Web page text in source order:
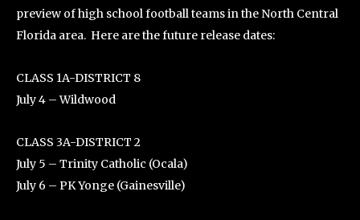
preview of high school football teams in the North Central
Florida area. Here are the future release dates:
CLASS 1A-DISTRICT 8
July 4 – Wildwood
CLASS 3A-DISTRICT 2
July 5 – Trinity Catholic (Ocala)
July 6 – PK Yonge (Gainesville)